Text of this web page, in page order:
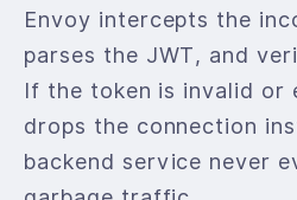
Envoy intercepts the
parses the JWT, and
If the token is invalid or
drops the connection
backend service never